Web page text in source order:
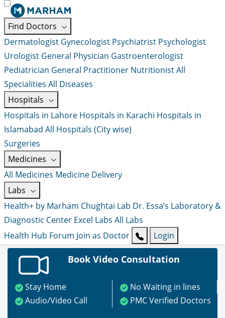
Find Doctors
Dermatologist Gynecologist Psychiatrist Psychologist
Urologist General Physician Gastroenterologist
Pediatrician General Practitioner NutritionistAll
Specialities All Diseases
Hospitals
Hospitals in Lahore Hospitals in Karachi Hospitals in
Islamabad All Hospitals (City wise)
Surgeries
Medicines
All Medicines Medicine Delivery
Labs
Health+ by Marham Chughtai Lab Dr. Essa’s Laboratory &
Diagnostic Center Excel Labs All Labs
Health Hub Forum Join as Doctor Login
Book Video Consultation
Stay Home
No Waiting in lines
Audio/Video Call
PMC Verified Doctors